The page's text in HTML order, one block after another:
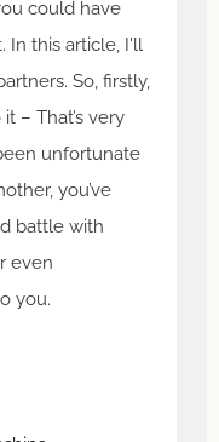
could have
In this article, I'll
So, firstly,
– That’s very
unfortunate
you’ve
battle with
even
you.